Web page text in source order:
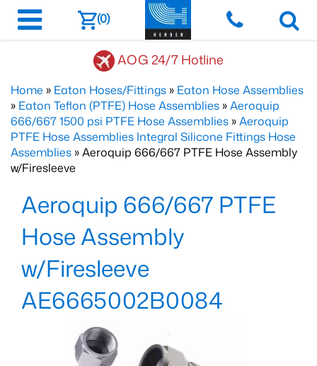
(0)
AOG 24/7 Hotline
Home » Eaton Hoses/Fittings » Eaton Hose Assemblies
» Eaton Teflon (PTFE) Hose Assemblies »Aeroquip
666/667 1500 psi PTFE Hose Assemblies »Aeroquip
PTFE Hose Assemblies Integral Silicone Fittings Hose
Assemblies » Aeroquip 666/667 PTFE Hose Assembly
w/Firesleeve
Aeroquip 666/667 PTFE
Hose Assembly
w/Firesleeve
AE6665002B0084